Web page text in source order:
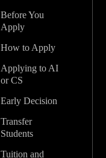
Before You
Apply
How to Apply
Applying to AI
or CS
Early Decision
Transfer
Students
Tuition and